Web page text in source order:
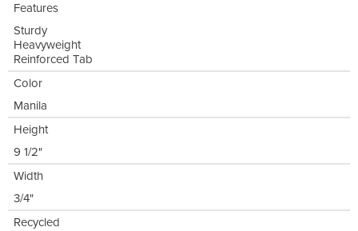
Features
Sturdy
Heavyweight
Reinforced Tab
Color
Manila
Height
9 1/2"
Width
3/4"
Recycled